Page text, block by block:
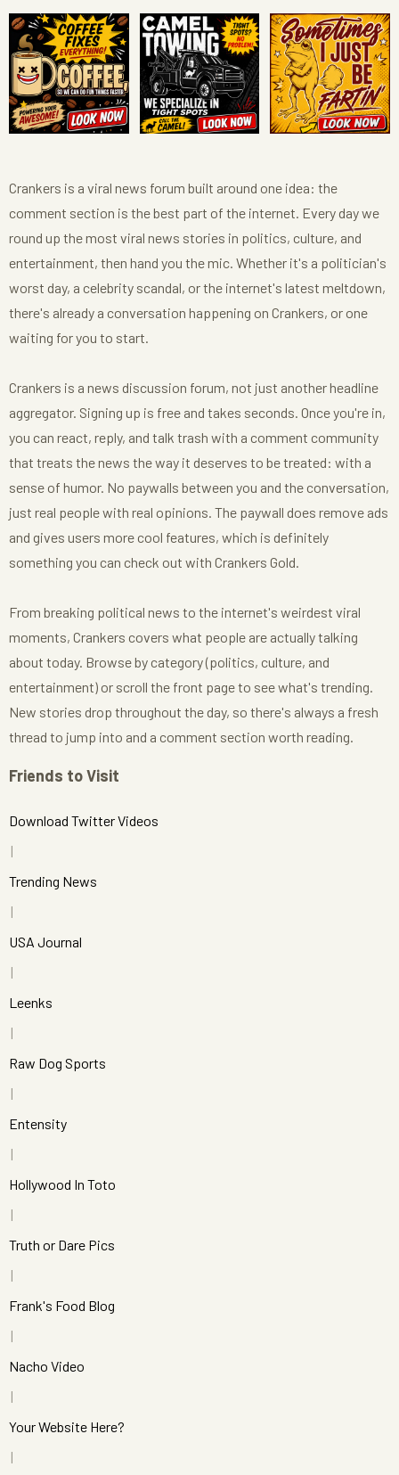
Crankers is a viral news forum built around one idea: the
comment section is the best part of the internet. Every day we
round up the most viral news stories in politics, culture, and
entertainment, then hand you the mic. Whether it's a politician's
worst day, a celebrity scandal, or the internet's latest meltdown,
there's already a conversation happening on Crankers, or one
waiting for you to start.
Crankers is a news discussion forum, not just another headline
aggregator. Signing up is free and takes seconds. Once you're in,
you can react, reply, and talk trash with a comment community
that treats the news the way it deserves to be treated: with a
sense of humor. No paywalls between you and the conversation,
just real people with real opinions. The paywall does remove ads
and gives users more cool features, which is definitely
something you can check out with Crankers Gold.
From breaking political news to the internet's weirdest viral
moments, Crankers covers what people are actually talking
about today. Browse by category (politics, culture, and
entertainment) or scroll the front page to see what's trending.
New stories drop throughout the day, so there's always a fresh
thread to jump into and a comment section worth reading.
Friends to Visit
Download Twitter Videos
Trending News
USA Journal
Leenks
Raw Dog Sports
Entensity
Hollywood In Toto
Truth or Dare Pics
Frank's Food Blog
Nacho Video
Your Website Here?